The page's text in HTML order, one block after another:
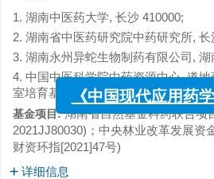
1. 湖南中医药大学, 长沙 410000;
2. 湖南省中医药研究院中药研究所, 长
3. 湖南永州异蛇生物制药有限公司, 湖
4. 中国中医科学院中药资源中心, 道
室培育基地, 北京 100700
基金项目:湖南省自然基金科药联合项
2021JJ80030)；中央林业改革发展资
财资环指[2021]47号)
详细信息
《中国现代应用药